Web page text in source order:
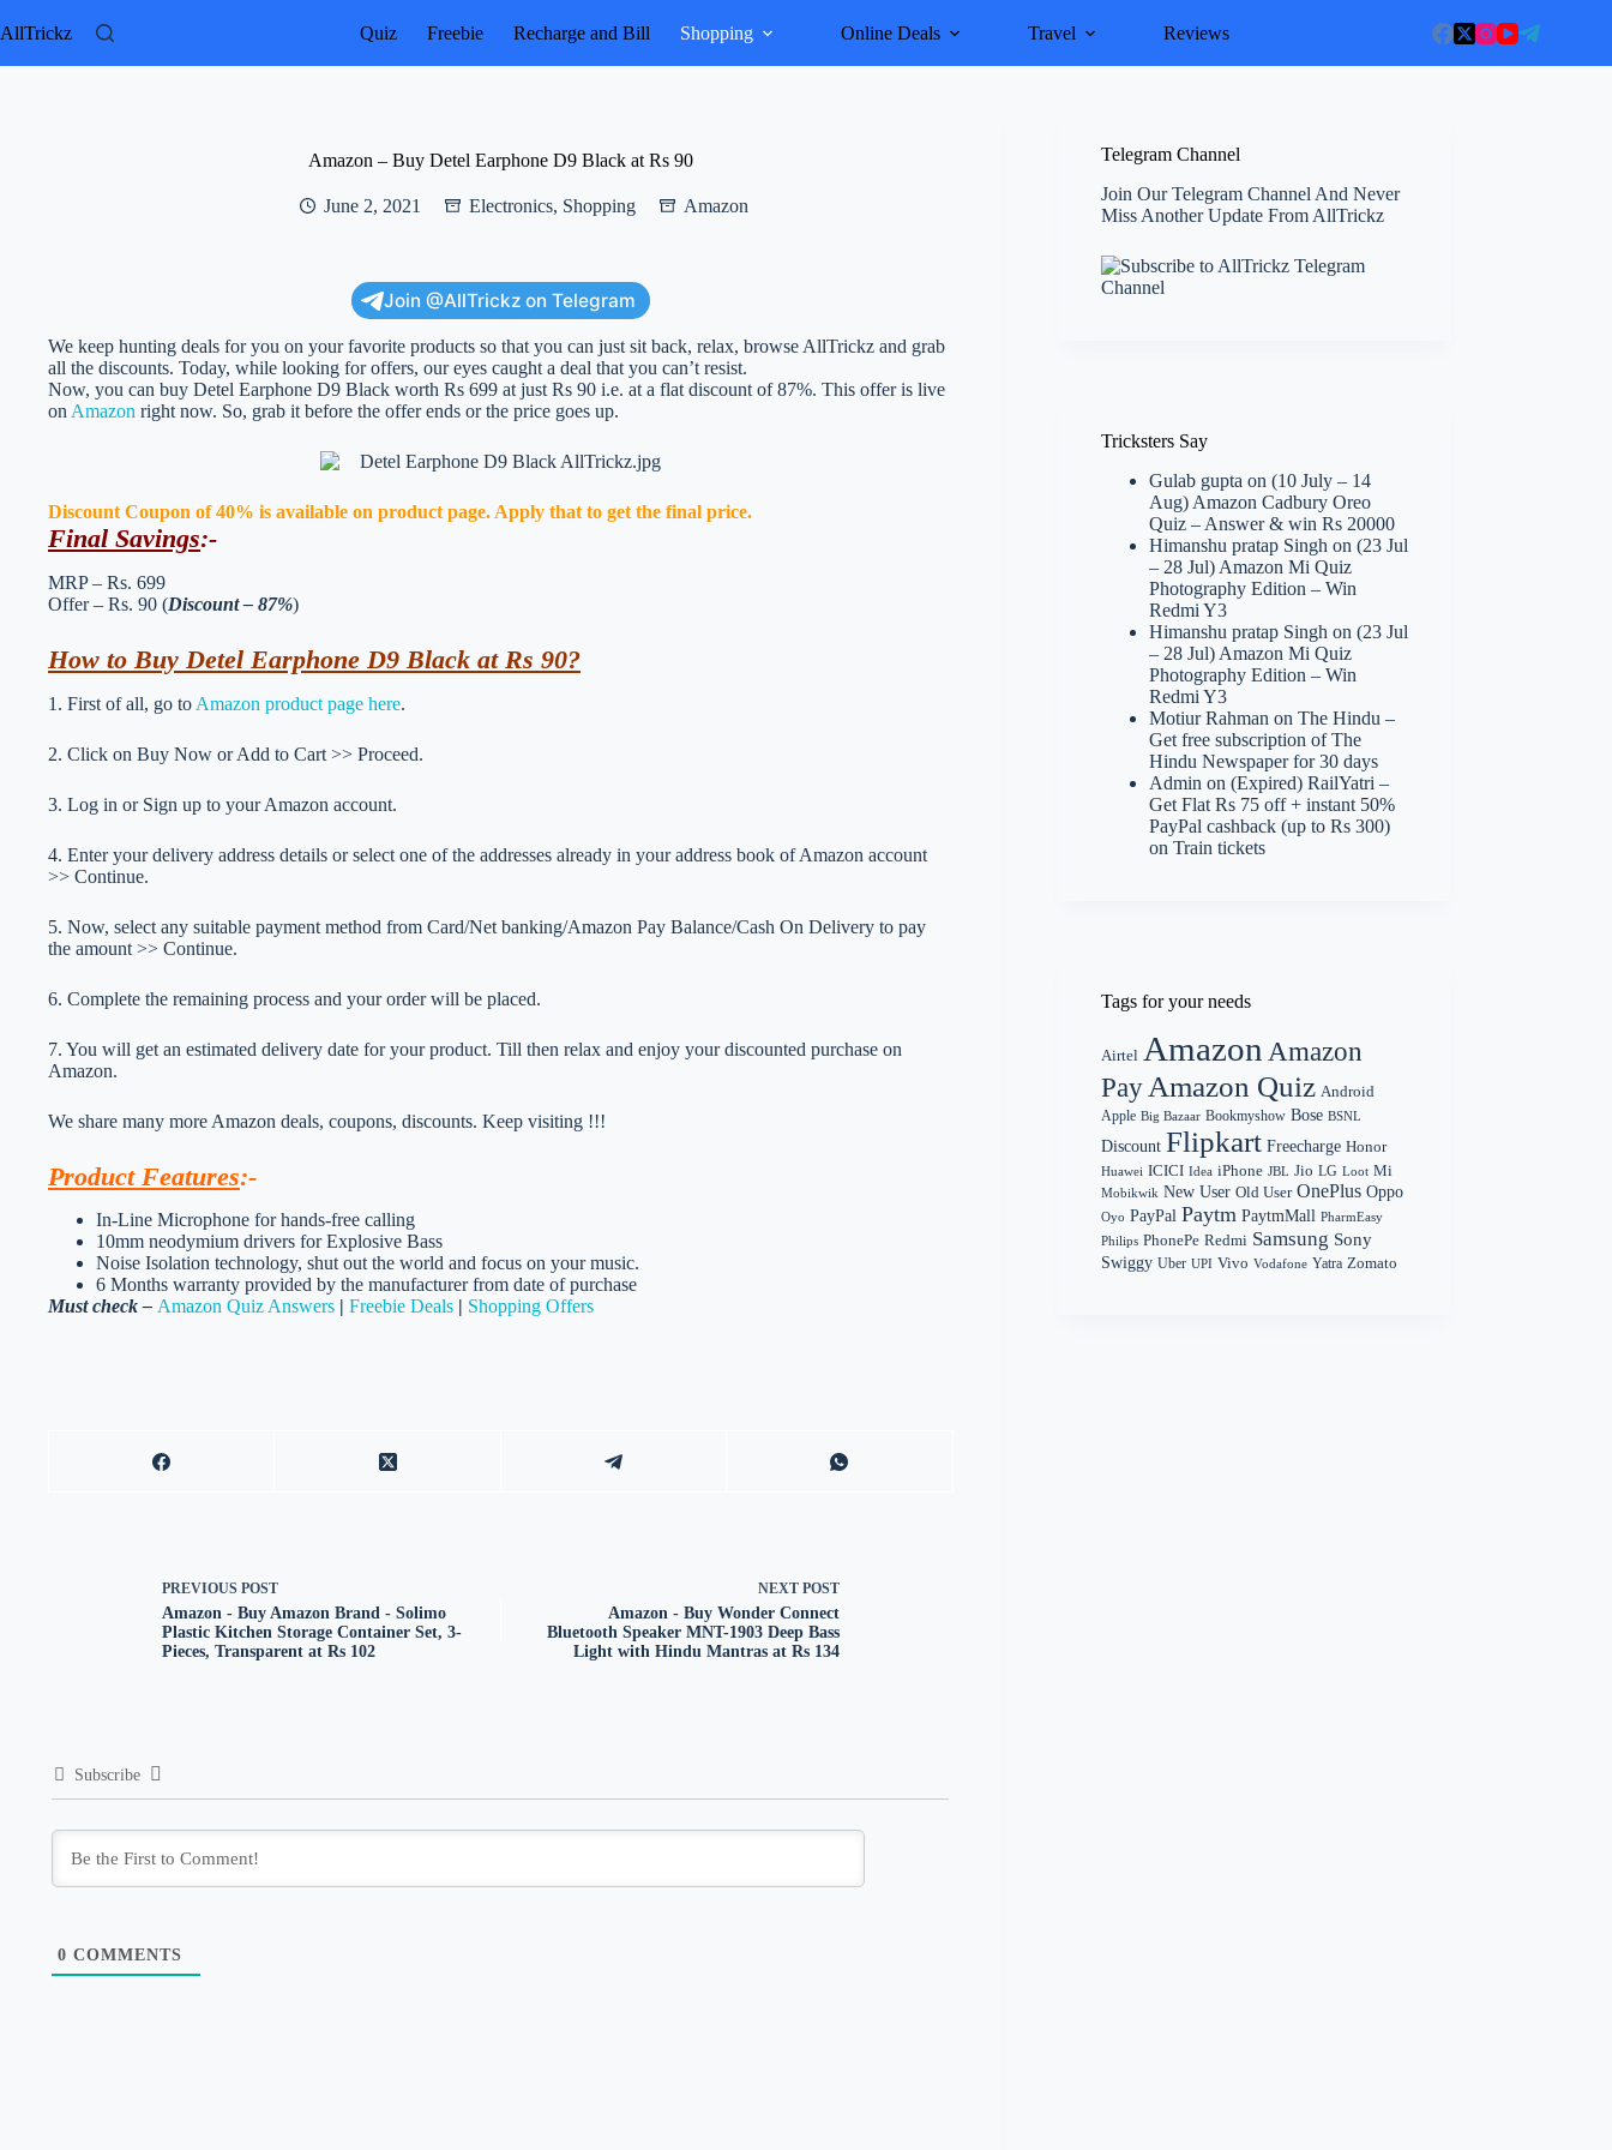
to
AllTrickz Quiz Freebie Recharge and Bill Shopping Online Deals Travel Reviews
Amazon – Buy Detel Earphone D9 Black at Rs 90
June 2, 2021 Electronics, Shopping Amazon
Join @AllTrickz on Telegram
We keep hunting deals for you on your favorite products so that you can just sit back, relax, browse AllTrickz and grab
all the discounts. Today, while looking for offers, our eyes caught a deal that you can’t resist.
Now, you can buy Detel Earphone D9 Black worth Rs 699 at just Rs 90 i.e. at a flat discount of 87%. This offer is live
on Amazon right now. So, grab it before the offer ends or the price goes up.
Discount Coupon of 40% is available on product page. Apply that to get the final price.
Final Savings:-
MRP – Rs. 699
Offer – Rs. 90 (Discount – 87%)
How to Buy Detel Earphone D9 Black at Rs 90?
1. First of all, go to Amazon product page here.
2. Click on Buy Now or Add to Cart >> Proceed.
3. Log in or Sign up to your Amazon account.
4. Enter your delivery address details or select one of the addresses already in your address book of Amazon account
>> Continue.
5. Now, select any suitable payment method from Card/Net banking/Amazon Pay Balance/Cash On Delivery to pay
the amount >> Continue.
6. Complete the remaining process and your order will be placed.
7. You will get an estimated delivery date for your product. Till then relax and enjoy your discounted purchase on
Amazon.
We share many more Amazon deals, coupons, discounts. Keep visiting !!!
Product Features:-
In-Line Microphone for hands-free calling
10mm neodymium drivers for Explosive Bass
Noise Isolation technology, shut out the world and focus on your music.
6 Months warranty provided by the manufacturer from date of purchase
Must check – Amazon Quiz Answers | Freebie Deals | Shopping Offers
PREVIOUS POST
Amazon - Buy Amazon Brand - Solimo
Plastic Kitchen Storage Container Set, 3-
Pieces, Transparent at Rs 102
NEXT POST
Amazon - Buy Wonder Connect
Bluetooth Speaker MNT-1903 Deep Bass
Light with Hindu Mantras at Rs 134
Subscribe
0 COMMENTS
Telegram Channel
Join Our Telegram Channel And Never
Miss Another Update From AllTrickz
Tricksters Say
Gulab gupta on(10 July – 14
Aug) Amazon Cadbury Oreo
Quiz – Answer & win Rs 20000
Himanshu pratap Singh on(23 Jul
– 28 Jul) Amazon Mi Quiz
Photography Edition – Win
Redmi Y3
Himanshu pratap Singh on(23 Jul
– 28 Jul) Amazon Mi Quiz
Photography Edition – Win
Redmi Y3
Motiur Rahman onThe Hindu –
Get free subscription of The
Hindu Newspaper for 30 days
Admin on(Expired) RailYatri –
Get Flat Rs 75 off + instant 50%
PayPal cashback (up to Rs 300)
on Train tickets
Tags for your needs
Airtel Amazon Amazon
Pay Amazon Quiz Android
Apple Big Bazaar Bookmyshow Bose BSNL
Discount Flipkart Freecharge Honor
Huawei ICICI Idea iPhone JBL Jio LG Loot Mi
Mobikwik New User Old User OnePlus Oppo
Oyo PayPal Paytm PaytmMall PharmEasy
Philips PhonePe Redmi Samsung Sony
Swiggy Uber UPI Vivo Vodafone Yatra Zomato